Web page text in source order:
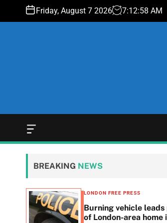
n
Friday, August 7 2026 7:12:59 AM
O
f
f
n
v
a
s
BREAKING NEWS
LONDON FREE PRESS
Burning vehicle
of London-area home